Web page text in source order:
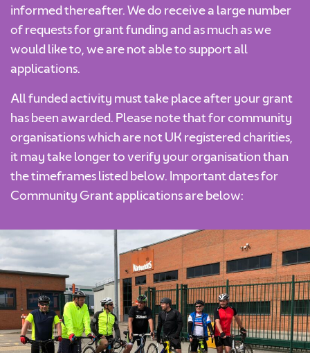
informed thereafter. We do receive a large number
of requests for grant funding and as much as we
would like to, we are not able to support all
applications.
All funded activity must take place after your grant
has been awarded. Please note that for community
organisations which are not UK registered charities,
it may take longer to verify your organisation than
the timeframes listed below. Important dates for
Community Grant applications are below: